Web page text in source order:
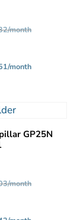
month
month
GP25N
month